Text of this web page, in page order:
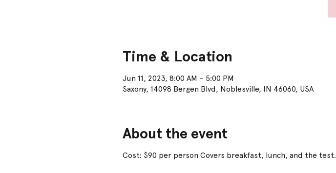
Time & Location
Jun 11, 2023, 8:00 AM – 5:00 PM
Saxony, 14098 Bergen Blvd, Noblesville, IN 46060, USA
About the event
Cost: $90 per person Covers breakfast, lunch, and the test.